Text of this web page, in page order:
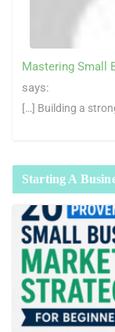
Mastering Small
says:
[…] Building a
Starting A